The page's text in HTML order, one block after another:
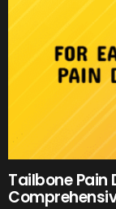
Tailbone Pain